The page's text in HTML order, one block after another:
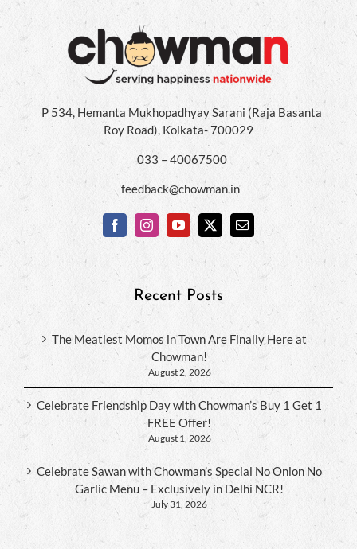
P 534, Hemanta Mukhopadhyay Sarani (Raja Basanta
Roy Road), Kolkata- 700029
033 – 40067500
feedback@chowman.in
Recent Posts
The Meatiest Momos in Town Are Finally Here at
Chowman!
August 2, 2026
Celebrate Friendship Day with Chowman’s Buy 1 Get 1
FREE Offer!
August 1, 2026
Celebrate Sawan with Chowman’s Special No Onion No
Garlic Menu – Exclusively in Delhi NCR!
July 31, 2026